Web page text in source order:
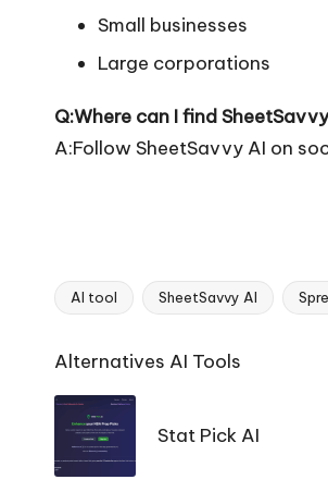
Small businesses
Large corporations
Q:Where can I find
A:Follow SheetSavvy AI on
Tags:
AI tool SheetSavvy AI
Ai
Tools
Navigation
Alternatives AI Tools
Stat Pick AI